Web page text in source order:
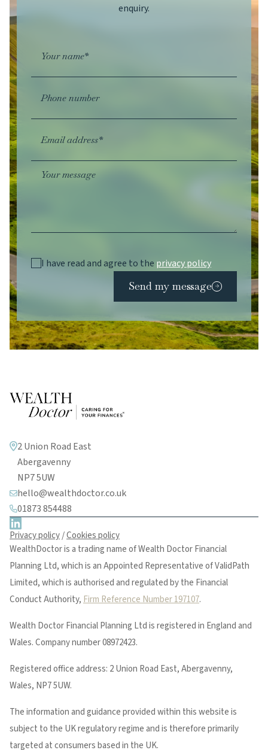
enquiry.
Your name*
Phone number
Email address*
Your message
I have read and agree to the privacy policy
Send my message
WealthDoctor is a trading name of Wealth Doctor Financial
Planning Ltd, which is an Appointed Representative of ValidPath
Limited, which is authorised and regulated by the Financial
Conduct Authority,Firm Reference Number 197107.
Wealth Doctor Financial Planning Ltd is registered in England and
Wales. Company number 08972423.
Registered office address: 2 Union Road East, Abergavenny,
Wales, NP7 5UW.
The information and guidance provided within this website is
subject to the UK regulatory regime and is therefore primarily
targeted at consumers based in the UK.
2 Union Road East
Abergavenny
NP7 5UW
hello@wealthdoctor.co.uk
01873 854488
Privacy policy/Cookies policy